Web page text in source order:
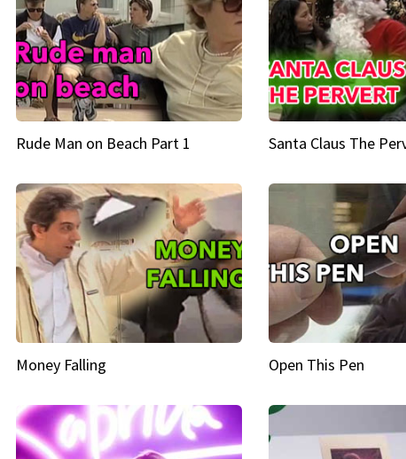
Rude Man on Beach Part 1 Santa Claus The
Money Falling Open This Pen